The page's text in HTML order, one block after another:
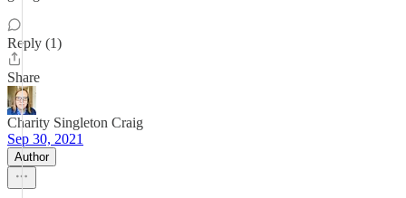
Reply (1)
Share
Charity Singleton Craig
Sep 30, 2021
Author